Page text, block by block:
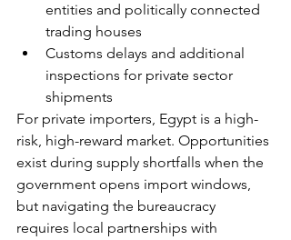
entities and politically connected
trading houses
Customs delays and additional
inspections for private sector
shipments
For private importers, Egypt is a high-
risk, high-reward market. Opportunities
exist during supply shortfalls when the
government opens import windows,
but navigating the bureaucracy
requires local partnerships with